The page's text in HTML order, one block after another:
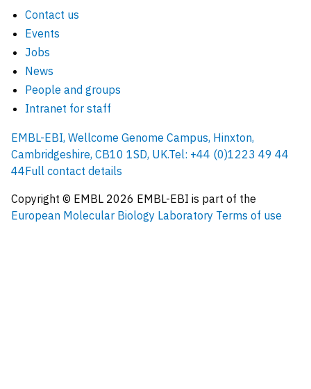
Contact us
Events
Jobs
News
People and groups
Intranet for staff
EMBL-EBI, Wellcome Genome Campus, Hinxton,
Cambridgeshire, CB10 1SD, UK.Tel: +44 (0)1223 49 44
44Full contact details
Copyright © EMBL 2026 EMBL-EBI is part of the
European Molecular Biology Laboratory Terms of use